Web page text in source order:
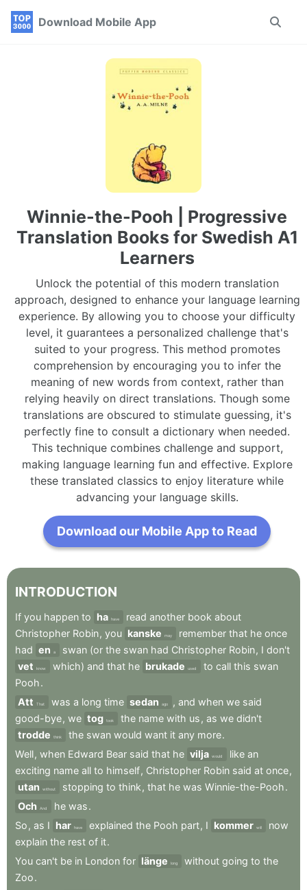
Skip
Skip
Skip
Download Mobile App
Toggle
Winnie-the-Pooh | Progressive
Translation Books for Swedish A1
Learners
Unlock the potential of this modern translation
approach, designed to enhance your language learning
experience. By allowing you to choose your difficulty
level, it guarantees a personalized challenge that's
suited to your progress. This method promotes
comprehension by encouraging you to infer the
meaning of new words from context, rather than
relying heavily on direct translations. Though some
translations are obscured to stimulate guessing, it's
perfectly fine to consult a dictionary when needed.
This technique combines challenge and support,
making language learning fun and effective. Explore
these translated classics to enjoy literature while
advancing your language skills.
Download our Mobile App to Read
INTRODUCTION
If you happen to ha have read another book about
Christopher Robin, you kanske may remember that he once
had en a swan (or the swan had Christopher Robin, I don't
vet
know which) and that he brukade used to call this swan
Pooh.
Att
That was a long time sedan ago , and when we said
good-bye, we tog took the name with us , as we didn't
trodde
think the swan would want it any more.
Well, when Edward Bear said that he vilja would like an
exciting name all to himself, Christopher Robin said at once,
utan
without stopping to think , that he was Winnie-the-Pooh.
Och
And he was.
So , as I har have explained the Pooh part, I kommer will
now
explain the rest of it.
You can't be in London for länge long without going to the
Zoo.